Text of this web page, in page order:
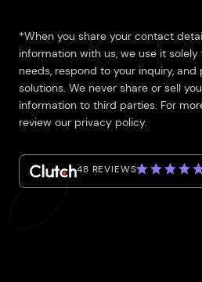
*When you share your contact
information with us, we use it
needs, respond to your inquiry, and
solutions. We never share or sell
information to third parties. For
review our privacy policy.
48 REVIEWS